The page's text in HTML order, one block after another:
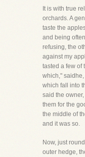
It is with true
orchards. A
taste the
and being
refusing, the
against my
tasted a few of
which,"
which fall into
said the
them for the
the middle of
and it was so.
Now, just
outer hedge,